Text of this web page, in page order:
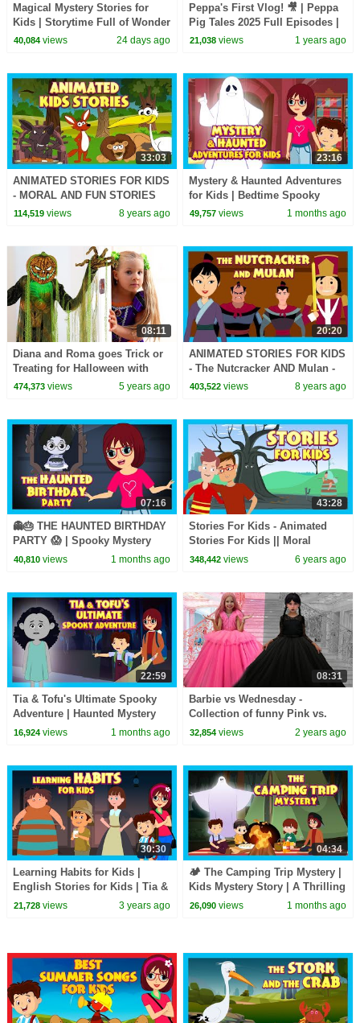
Magical Mystery Stories for
Kids | Storytime Full of Wonder
& Adventure | Tia & Tofu
40,084views 24 days ago
Peppa's First Vlog! 🎥 | Peppa
Pig Tales 2025 Full Episodes |
30 Minutes
21,038 views 1 years ago
33:03
ANIMATED STORIES FOR KIDS
- MORAL AND FUN STORIES
FOR KIDS - TIA AND TOFU
114,519views 8 years ago
23:16
Mystery & Haunted Adventures
for Kids | Bedtime Spooky
Story Collection
49,757 views 1 months ago
08:11
Diana and Roma goes Trick or
Treating for Halloween with
Candy Haul
474,373views 5 years ago
20:20
ANIMATED STORIES FOR KIDS
- The Nutcracker AND Mulan -
TIA AND TOFU STORY SERIES
403,522 views 8 years ago
07:16
👻🎂 THE HAUNTED BIRTHDAY
PARTY 😱 | Spooky Mystery
Adventure Story for Kids | Tia
40,810views 1 months ago
43:28
Stories For Kids - Animated
Stories For Kids || Moral
Stories and Bedtime Stories
348,442 views 6 years ago
22:59
Tia & Tofu's Ultimate Spooky
Adventure | Haunted Mystery
Story for Kids | Mystery & Fun
16,924views 1 months ago
08:31
Barbie vs Wednesday -
Collection of funny Pink vs.
Black Challenges for kids
32,854 views 2 years ago
30:30
Learning Habits for Kids |
English Stories for Kids | Tia &
Tofu | Short Stories for Kids
21,728views 3 years ago
04:34
🏕️ The Camping Trip Mystery |
Kids Mystery Story | A Thrilling
Kids Adventure Story
26,090 views 1 months ago